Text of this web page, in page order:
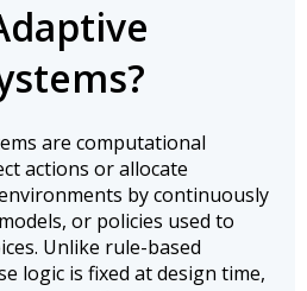
are computational
actions or allocate
by continuously
or policies used to
Unlike rule-based
logic is fixed at design time,